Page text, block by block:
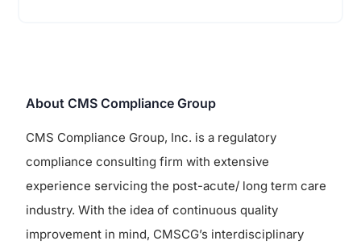
About CMS Compliance Group
CMS Compliance Group, Inc. is a regulatory
compliance consulting firm with extensive
experience servicing the post-acute/ long term care
industry. With the idea of continuous quality
improvement in mind, CMSCG’s interdisciplinary